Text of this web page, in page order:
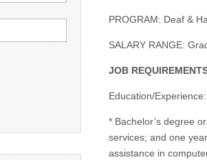
PROGRAM: Deaf &
SALARY RANGE:
JOB
Education/Experience:
* Bachelor’s degree
services; and one
assistance in